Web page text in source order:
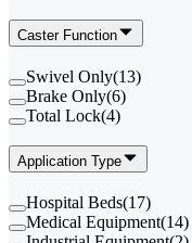
Caster Function
Swivel Only(13)
Brake Only(6)
Total Lock(4)
Application Type
Hospital Beds(17)
Medical Equipment(14)